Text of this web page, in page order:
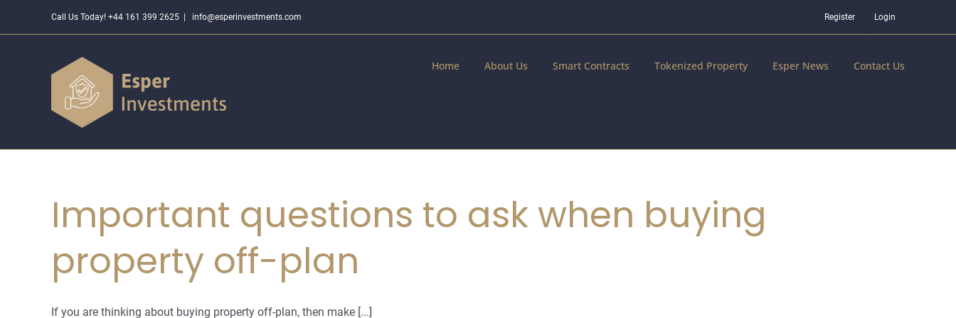
Call Us Today! +44 161 399 2625 info@esperinvestments.com Register Login
Home About Us Smart Contracts Tokenized Property Esper News Contact Us
Important questions to ask when buying
property off-plan
If you are thinking about buying property off-plan, then make [...]